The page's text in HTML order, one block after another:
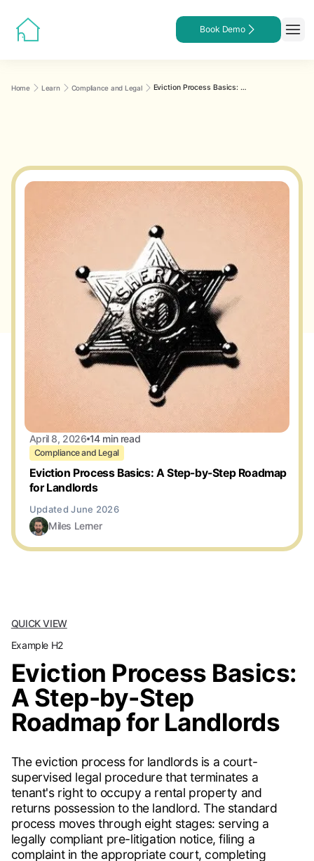
Book Demo
Home Learn Compliance and Legal Eviction Process Basics: A Step-by-Step Roadmap for Landlords
April 8, 2026 14 min read
Compliance and Legal
Eviction Process Basics: A Step-by-Step Roadmap
for Landlords
Miles Lerner
QUICK VIEW
Example H2
Eviction Process Basics:
A Step-by-Step
Roadmap for Landlords
The eviction process for landlords is a court-
supervised legal procedure that terminates a
tenant's right to occupy a rental property and
returns possession to the landlord. The standard
process moves through eight stages: serving a
legally compliant pre-litigation notice, filing a
complaint in the appropriate court, completing